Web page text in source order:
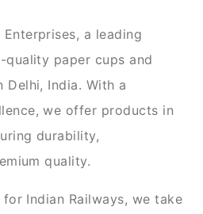
a leading
paper cups and
Delhi, India. With a
we offer products in
durability,
quality.
Indian Railways, we take